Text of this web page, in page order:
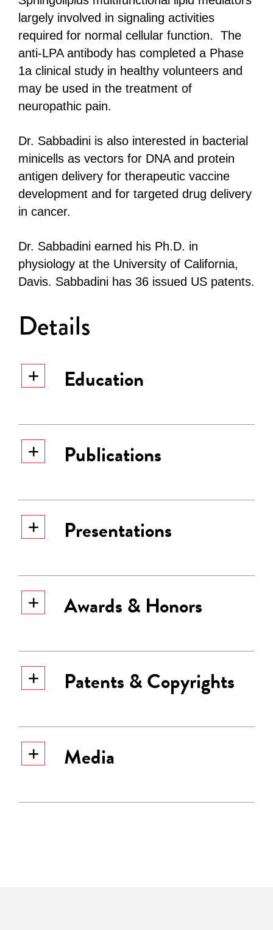
largely involved in signaling activities
required for normal cellular function. The
anti-LPA antibody has completed a Phase
1a clinical study in healthy volunteers and
may be used in the treatment of
neuropathic pain.
Dr. Sabbadini is also interested in bacterial
minicells as vectors for DNA and protein
antigen delivery for therapeutic vaccine
development and for targeted drug delivery
in cancer.
Dr. Sabbadini earned his Ph.D. in
physiology at the University of California,
Davis. Sabbadini has 36 issued US patents.
Details
Education
Publications
Presentations
Awards & Honors
Patents & Copyrights
Media